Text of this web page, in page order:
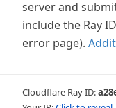
server and
include the Ray
error page).
Cloudflare Ray ID: